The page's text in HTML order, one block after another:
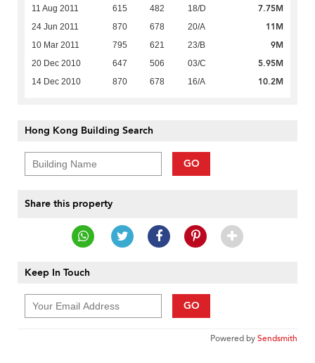
11 Aug 2011 615 482 18/D 7.75M
24 Jun 2011 870 678 20/A 11M
10 Mar 2011 795 621 23/B 9M
20 Dec 2010 647 506 03/C 5.95M
14 Dec 2010 870 678 16/A 10.2M
Hong Kong Building Search
GO
Share this property
Keep In Touch
GO
Powered bySendsmith